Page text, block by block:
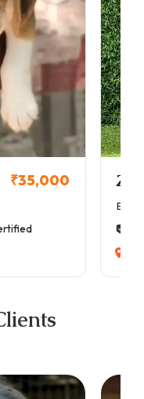
₹35,000